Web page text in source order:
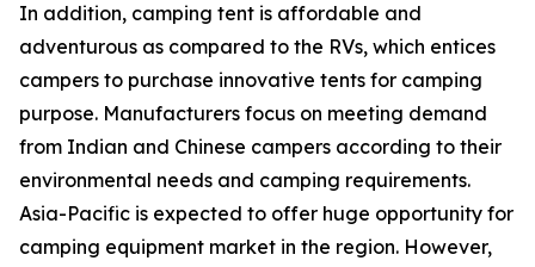
In addition, camping tent is affordable and
adventurous as compared to the RVs, which entices
campers to purchase innovative tents for camping
purpose. Manufacturers focus on meeting demand
from Indian and Chinese campers according to their
environmental needs and camping requirements.
Asia-Pacific is expected to offer huge opportunity for
camping equipment market in the region. However,